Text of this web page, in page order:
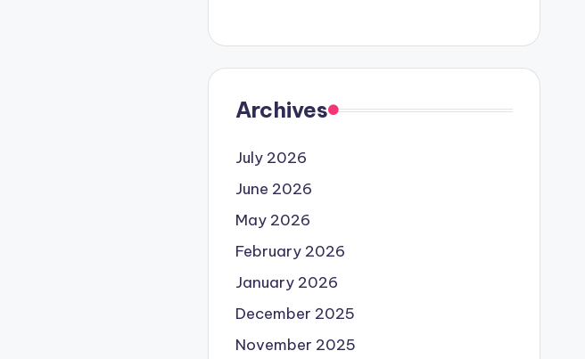
Archives
July 2026
June 2026
May 2026
February 2026
January 2026
December 2025
November 2025